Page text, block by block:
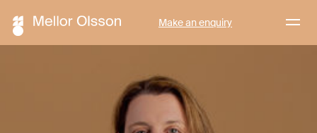
Make an enquiry Menu